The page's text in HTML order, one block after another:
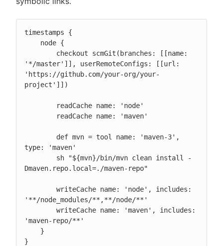
timestamps {
'*/master']], userRemoteConfigs: [[url:
'https://github.com/your-org/your-
project']])
type: 'maven'
Dmaven.repo.local=./maven-repo"
'**/node_modules/**,**/node/**'
'maven-repo/**'
}